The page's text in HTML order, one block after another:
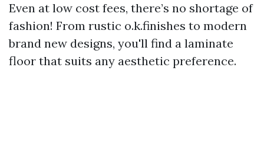
Even at low cost fees, there’s no shortage of
fashion! From rustic o.k.finishes to modern
brand new designs, you'll find a laminate
floor that suits any aesthetic preference.